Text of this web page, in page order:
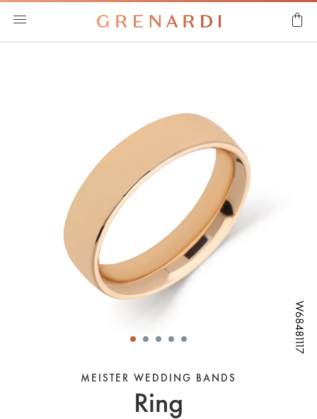
W68481117
W68481117
W68481117
W68481117
W68481117
W68481117
W68481117
MEISTER WEDDING BANDS
Ring